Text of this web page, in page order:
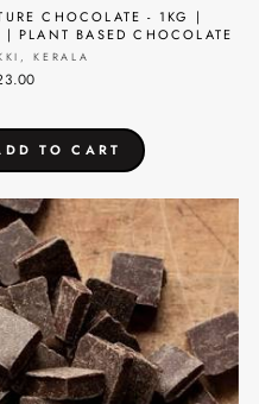
CHOCOLATE - 1KG |
PLANT BASED CHOCOLATE
KERALA